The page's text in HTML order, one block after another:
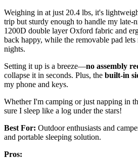
Weighing in at just 20.4 lbs, it's
trip but sturdy enough to handle my late-
1200D double layer Oxford fabric and
back happy, while the removable pad
nights.
Setting it up is a breeze—no assembly
collapse it in seconds. Plus, the built-in
my phone and keys.
Whether I'm camping or just napping in
sure I sleep like a log under the stars!
Best For: Outdoor enthusiasts and
and portable sleeping solution.
Pros: